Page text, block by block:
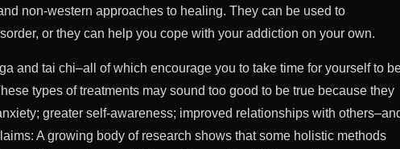
non-western approaches to healing. They can be used to
or they can help you cope with your addiction on your own.
and tai chi–all of which encourage you to take time for yourself to
types of treatments may sound too good to be true because they
greater self-awareness; improved relationships with
A growing body of research shows that some holistic methods